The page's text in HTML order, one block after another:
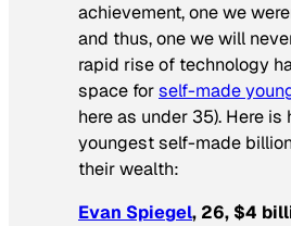
achievement, one we
and thus, one we will
rapid rise of technology
space forself-made
here as under 35). Here is
youngest self-made
their wealth:
Evan Spiegel, 26, $4